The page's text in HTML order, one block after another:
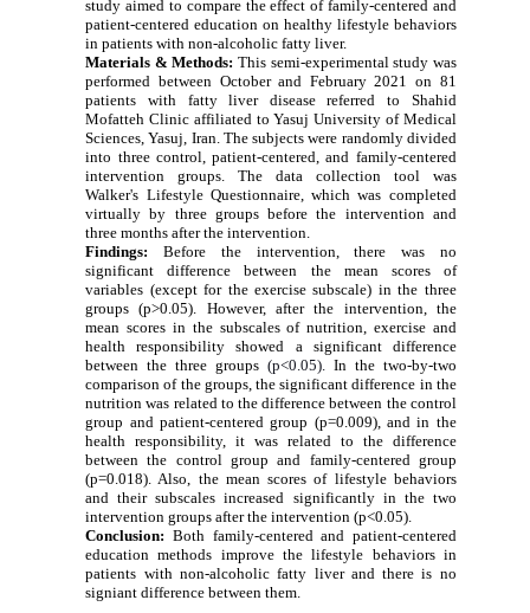
study aimed to compare the effect of family-centered and
patient-centered education on healthy lifestyle behaviors
in patients with non-alcoholic fatty liver.
Materials & Methods: This semi-experimental study was
performed between October and February 2021 on 81
patients with fatty liver disease referred to Shahid
Mofatteh Clinic affiliated to Yasuj University of Medical
Sciences, Yasuj, Iran. The subjects were randomly divided
into three control, patient-centered, and family-centered
intervention groups. The data collection tool was
Walker's Lifestyle Questionnaire, which was completed
virtually by three groups before the intervention and
three months after the intervention
Findings:
Before the intervention, there was no
significant difference between the mean scores of
variables (except for the exercise subscale) in the three
groups (p>0.05). However, after the intervention, the
mean scores in the subscales of nutrition, exercise and
health responsibility showed a significant difference
between the three groups (p<0.05). In the two-by-two
comparison of the groups, the significant difference in the
nutrition was related to the difference between the control
group and patient-centered group (p=0.009), and in the
health responsibility, it was related to the difference
between the control group and family-centered group
(p=0.018). Also, the mean scores of lifestyle behaviors
and their subscales increased significantly in the two
intervention groups after the intervention (p<0.05).
Conclusion: Both family-centered and patient-centered
education methods improve the lifestyle behaviors in
patients with non-alcoholic fatty liver and there is no
signiant difference between them